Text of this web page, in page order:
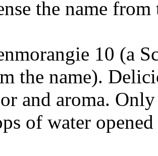
the name
10 (a
the name).
and aroma.
of water